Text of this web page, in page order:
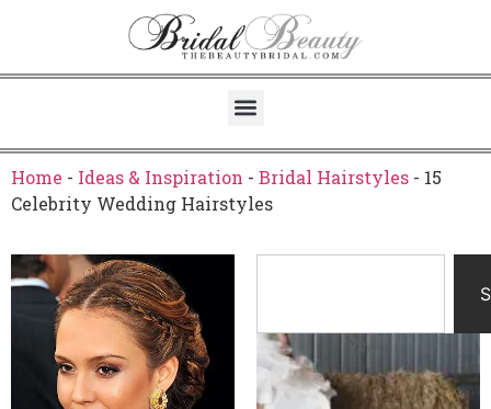
Home - Ideas & Inspiration - Bridal Hairstyles - 15
Celebrity Wedding Hairstyles